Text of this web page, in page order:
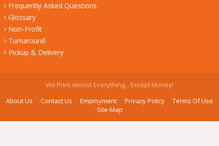
Frequently Asked Questions
Glossary
Non-Profit
Turnaround
Pickup & Delivery
We Print Almost Everything... Except Money!
About Us
Contact Us Employment Privacy Policy
Terms Of Use
Site Map